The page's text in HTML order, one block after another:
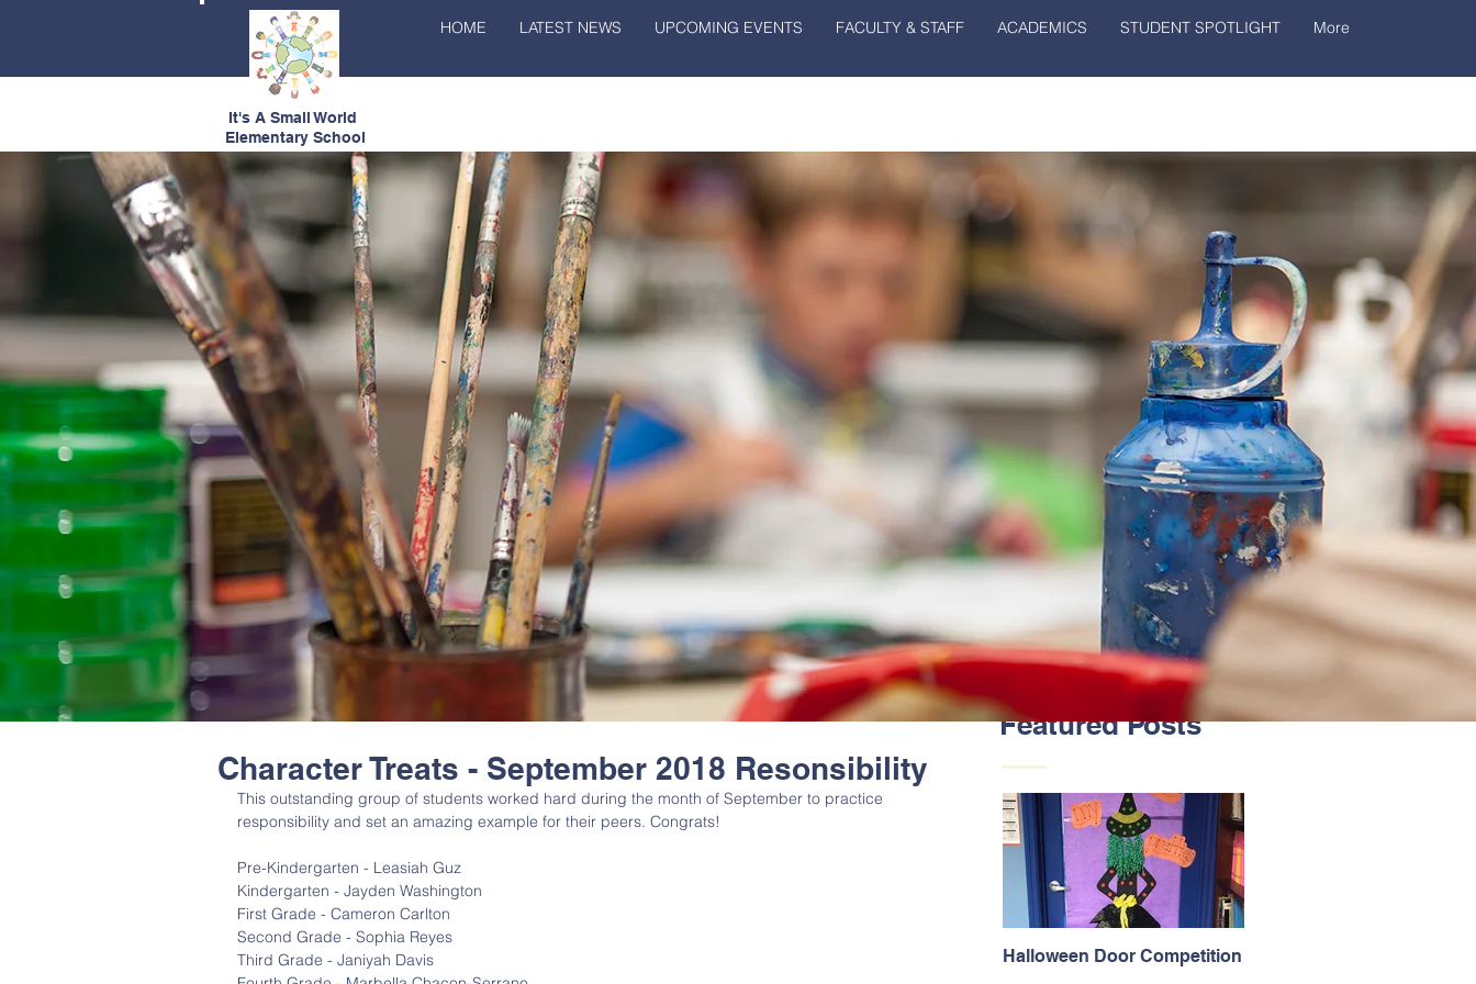
HOME LATEST NEWS UPCOMING EVENTS FACULTY & STAFF ACADEMICS STUDENT SPOTLIGHT More
It's A Small World
Elementary School
Featured Posts
Halloween Door Competition
Character Treats - September 2018 Resonsibility
This outstanding group of students worked hard during the month of September to practice
responsibility and set an amazing example for their peers. Congrats!
Pre-Kindergarten - Leasiah Guz
Kindergarten - Jayden Washington
First Grade - Cameron Carlton
Second Grade - Sophia Reyes
Third Grade - Janiyah Davis